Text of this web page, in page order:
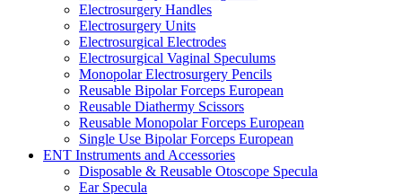
Electrosurgery Handles
Electrosurgery Units
Electrosurgical Electrodes
Electrosurgical Vaginal Speculums
Monopolar Electrosurgery Pencils
Reusable Bipolar Forceps European
Reusable Diathermy Scissors
Reusable Monopolar Forceps European
Single Use Bipolar Forceps European
ENT Instruments and Accessories
Disposable & Reusable Otoscope Specula
Ear Specula